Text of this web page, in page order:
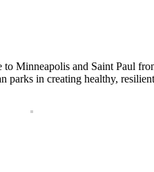
to Minneapolis and Saint Paul
in creating healthy,